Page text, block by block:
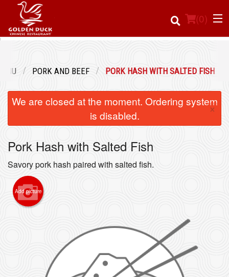
(0)
Registration
Cart (0)
Search
PORK AND BEEF PORK HASH WITH SALTED FISH
We are closed at the moment. Ordering system
is disabled.
×
Pork Hash with Salted Fish
Savory pork hash paired with salted fish.
Add picture